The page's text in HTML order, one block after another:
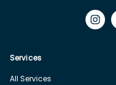
Services
All Services